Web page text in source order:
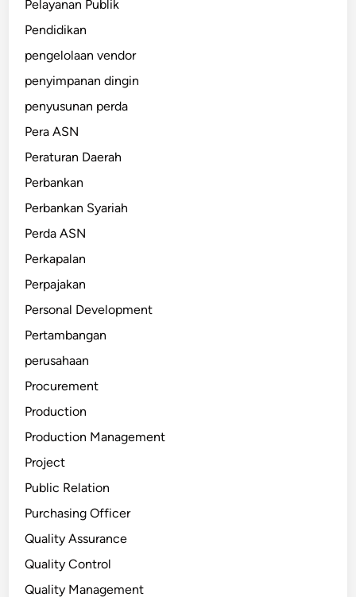
Pelayanan Publik
Pendidikan
pengelolaan vendor
penyimpanan dingin
penyusunan perda
Pera ASN
Peraturan Daerah
Perbankan
Perbankan Syariah
Perda ASN
Perkapalan
Perpajakan
Personal Development
Pertambangan
perusahaan
Procurement
Production
Production Management
Project
Public Relation
Purchasing Officer
Quality Assurance
Quality Control
Quality Management